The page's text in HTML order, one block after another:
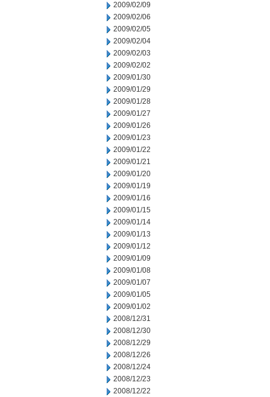
2009/02/09
2009/02/06
2009/02/05
2009/02/04
2009/02/03
2009/02/02
2009/01/30
2009/01/29
2009/01/28
2009/01/27
2009/01/26
2009/01/23
2009/01/22
2009/01/21
2009/01/20
2009/01/19
2009/01/16
2009/01/15
2009/01/14
2009/01/13
2009/01/12
2009/01/09
2009/01/08
2009/01/07
2009/01/05
2009/01/02
2008/12/31
2008/12/30
2008/12/29
2008/12/26
2008/12/24
2008/12/23
2008/12/22